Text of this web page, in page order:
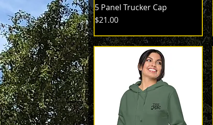
5 Panel Trucker Cap
Price
$21.00